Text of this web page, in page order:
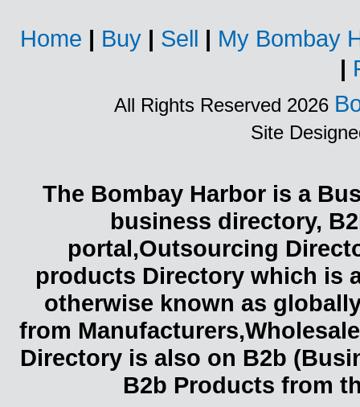
Home | Buy | Sell | My Bombay
|
All Rights Reserved 2026
Site
The Bombay Harbor is a
business directory,
portal,Outsourcing
products Directory which is
otherwise known as
from
Directory is also on B2b
B2b Products from